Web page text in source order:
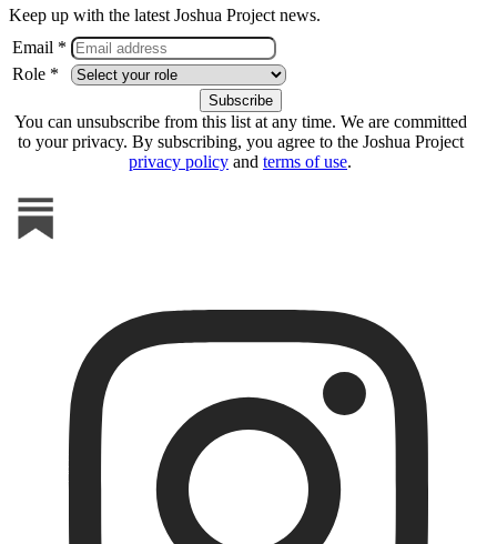
Keep up with the latest Joshua Project news.
Email *
Role *
You can unsubscribe from this list at any time. We are committed
to your privacy. By subscribing, you agree to the Joshua Project
privacy policy and terms of use.